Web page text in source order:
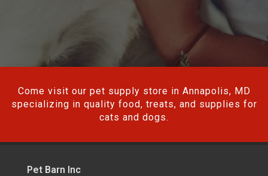
Come visit our pet supply store in Annapolis, MD
specializing in quality food, treats, and supplies for
cats and dogs.
Pet Barn Inc